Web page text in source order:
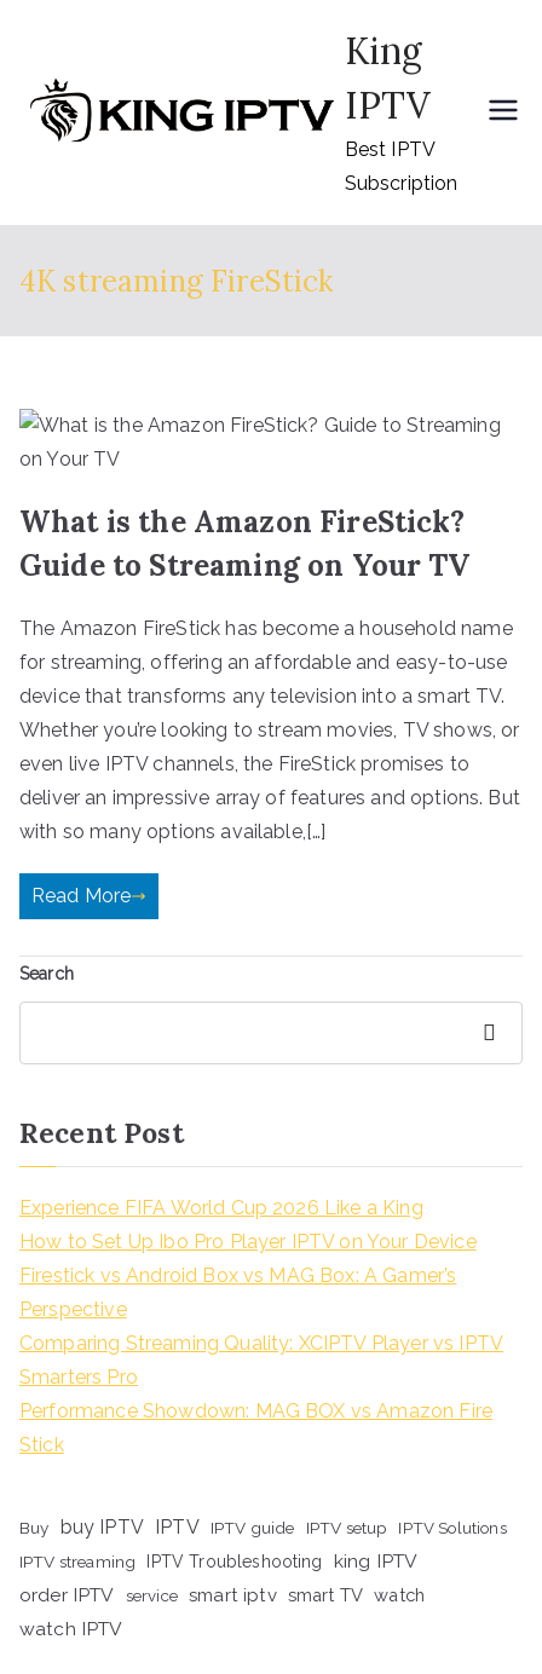
content
King
IPTV
Best IPTV
Subscription
4K streaming FireStick
What is the Amazon FireStick?
Guide to Streaming on Your TV
The Amazon FireStick has become a household name
for streaming, offering an affordable and easy-to-use
device that transforms any television into a smart TV.
Whether you’re looking to stream movies, TV shows, or
even live IPTV channels, the FireStick promises to
deliver an impressive array of features and options. But
with so many options available,[…]
Read More
Search
Recent Post
Experience FIFA World Cup 2026 Like a King
How to Set Up Ibo Pro Player IPTV on Your Device
Firestick vs Android Box vs MAG Box: A Gamer’s
Perspective
Comparing Streaming Quality: XCIPTV Player vs IPTV
Smarters Pro
Performance Showdown: MAG BOX vs Amazon Fire
Stick
Buy buy IPTV IPTV IPTV guide IPTV setup
IPTV Solutions
IPTV streaming
IPTV Troubleshooting
king IPTV
order IPTV
service smart iptv smart TV watch
watch IPTV